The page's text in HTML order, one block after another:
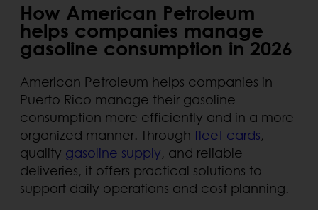
How American Petroleum
helps companies manage
gasoline consumption in 2026
American Petroleum helps companies in
Puerto Rico manage their gasoline
consumption more efficiently and in a more
organized manner. Through fleet cards,
quality gasoline supply, and reliable
deliveries, it offers practical solutions to
support daily operations and cost planning.